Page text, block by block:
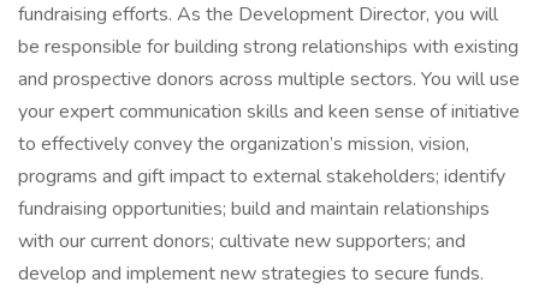
fundraising efforts. As the Development Director, you will
be responsible for building strong relationships with existing
and prospective donors across multiple sectors. You will use
your expert communication skills and keen sense of initiative
to effectively convey the organization’s mission, vision,
programs and gift impact to external stakeholders; identify
fundraising opportunities; build and maintain relationships
with our current donors; cultivate new supporters; and
develop and implement new strategies to secure funds.